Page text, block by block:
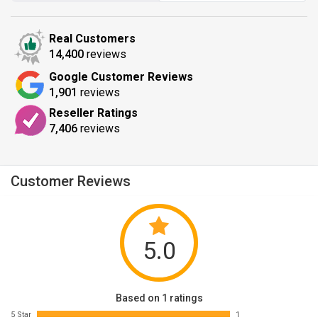
Real Customers
14,400 reviews
Google Customer Reviews
1,901 reviews
Reseller Ratings
7,406 reviews
Customer Reviews
5.0
Based on 1 ratings
5 Star 1